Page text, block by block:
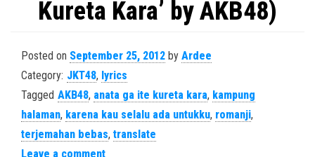
Kureta Kara’ by AKB48)
Posted on September 25, 2012 by Ardee
Category: JKT48, lyrics
Tagged AKB48, anata ga ite kureta kara, kampung
halaman, karena kau selalu ada untukku, romanji,
terjemahan bebas, translate
Leave a comment